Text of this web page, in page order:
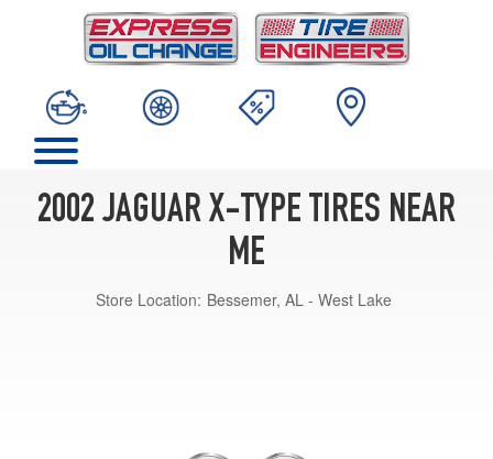
2002 JAGUAR X-TYPE TIRES NEAR
ME
Store Location: Bessemer, AL - West Lake